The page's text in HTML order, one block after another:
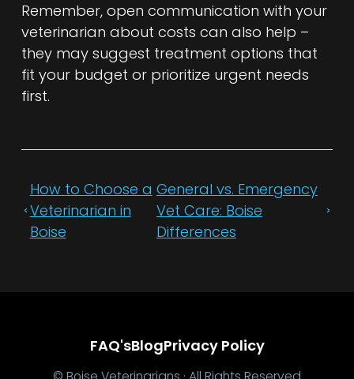
Remember, open communication with your
veterinarian about costs can also help –
they may suggest treatment options that
fit your budget or prioritize urgent needs
first.
How to Choose a
Veterinarian in
Boise
General vs. Emergency
Vet Care: Boise
Differences
FAQ'sBlogPrivacy Policy